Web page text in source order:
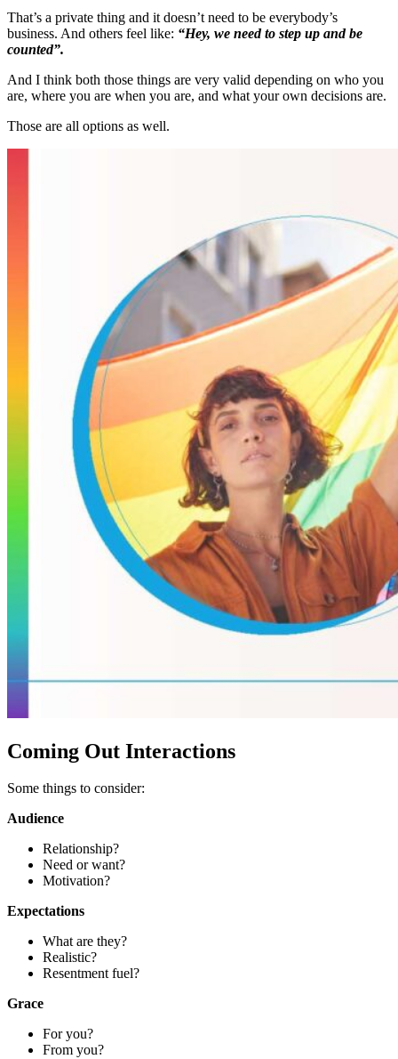
That’s a private thing and it doesn’t need to be everybody’s
business. And others feel like: “Hey, we need to step up and be
counted”.
And I think both those things are very valid depending on who you
are, where you are when you are, and what your own decisions are.
Those are all options as well.
Coming Out Interactions
Some things to consider:
Audience
Relationship?
Need or want?
Motivation?
Expectations
What are they?
Realistic?
Resentment fuel?
Grace
For you?
From you?